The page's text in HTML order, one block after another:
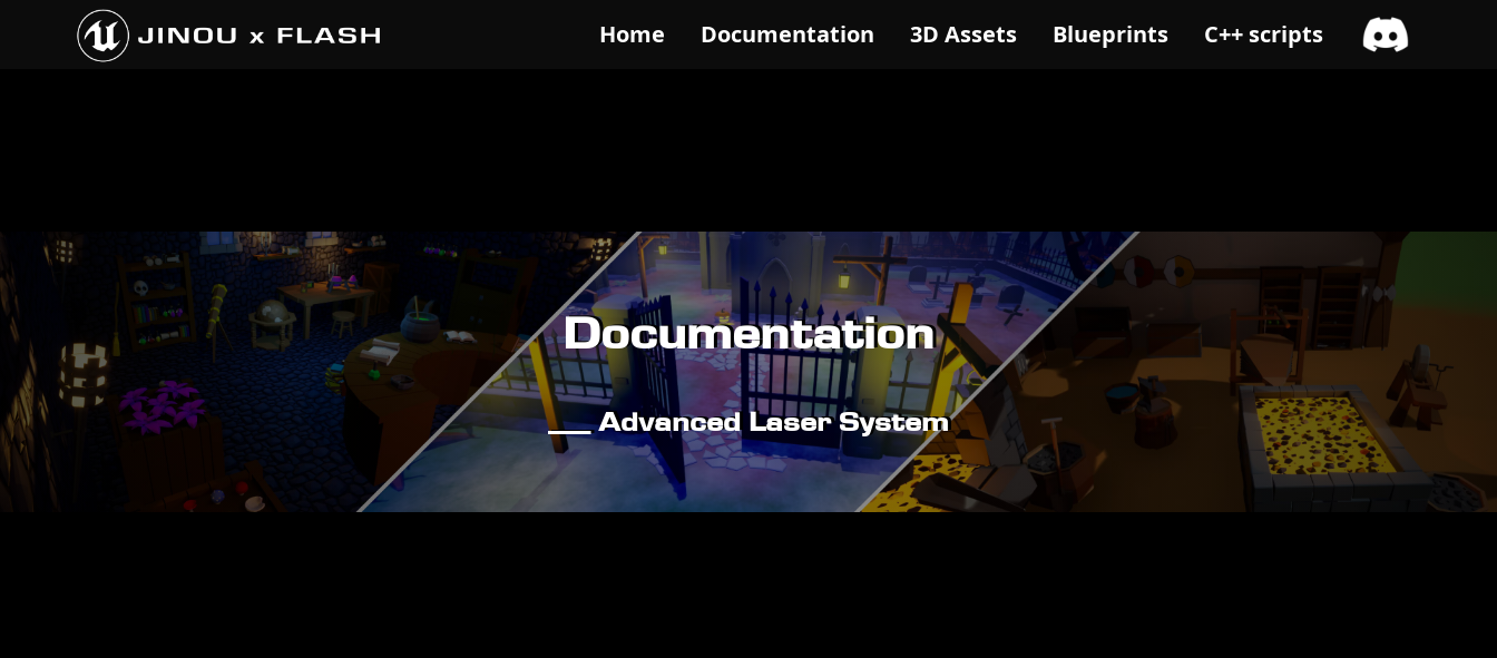
Home Documentation 3D Assets Blueprints C++ scripts
Documentation
__ Advanced Laser System